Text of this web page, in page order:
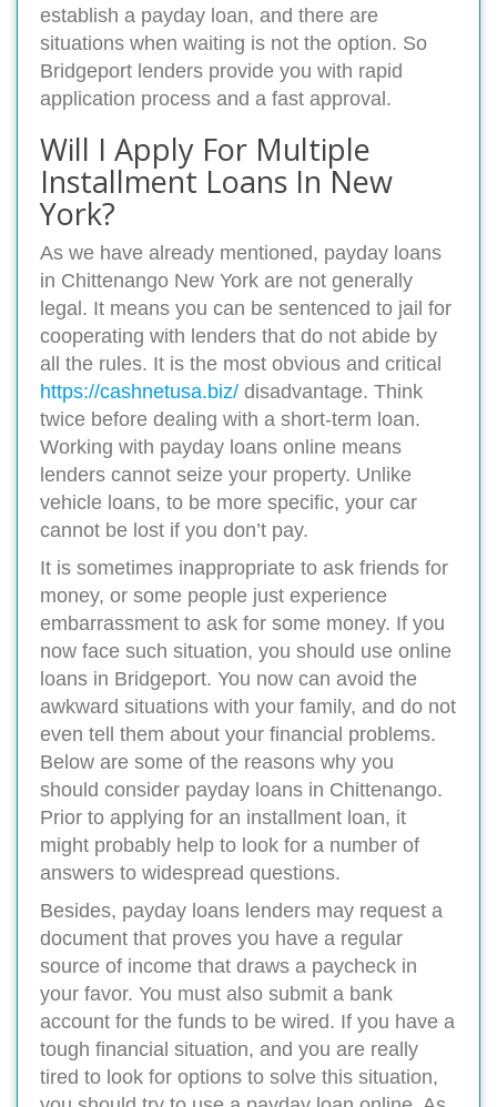
establish a payday loan, and there are
situations when waiting is not the option. So
Bridgeport lenders provide you with rapid
application process and a fast approval.
Will I Apply For Multiple
Installment Loans In New
York?
As we have already mentioned, payday loans
in Chittenango New York are not generally
legal. It means you can be sentenced to jail for
cooperating with lenders that do not abide by
all the rules. It is the most obvious and critical
https://cashnetusa.biz/ disadvantage. Think
twice before dealing with a short-term loan.
Working with payday loans online means
lenders cannot seize your property. Unlike
vehicle loans, to be more specific, your car
cannot be lost if you don’t pay.
It is sometimes inappropriate to ask friends for
money, or some people just experience
embarrassment to ask for some money. If you
now face such situation, you should use online
loans in Bridgeport. You now can avoid the
awkward situations with your family, and do not
even tell them about your financial problems.
Below are some of the reasons why you
should consider payday loans in Chittenango.
Prior to applying for an installment loan, it
might probably help to look for a number of
answers to widespread questions.
Besides, payday loans lenders may request a
document that proves you have a regular
source of income that draws a paycheck in
your favor. You must also submit a bank
account for the funds to be wired. If you have a
tough financial situation, and you are really
tired to look for options to solve this situation,